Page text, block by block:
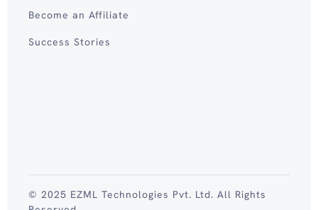
Become an Affiliate
Success Stories
© 2025 EZML Technologies Pvt. Ltd. All Rights